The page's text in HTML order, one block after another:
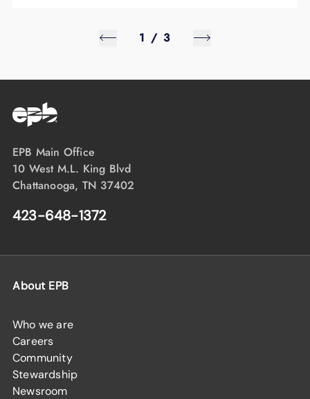
1 / 3
EPB Main Office
10 West M.L. King Blvd
Chattanooga, TN 37402
423-648-1372
About EPB
Who we are
Careers
Community
Stewardship
Newsroom